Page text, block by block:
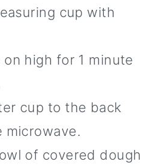
cup with
high for 1 minute
cup to the back
microwave.
of covered dough